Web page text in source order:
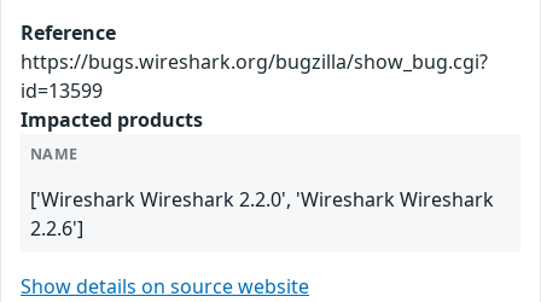
Reference
https://bugs.wireshark.org/bugzilla/show_bug.cgi?
id=13599
Impacted products
NAME
['Wireshark Wireshark 2.2.0', 'Wireshark Wireshark
2.2.6']
Show details on source website